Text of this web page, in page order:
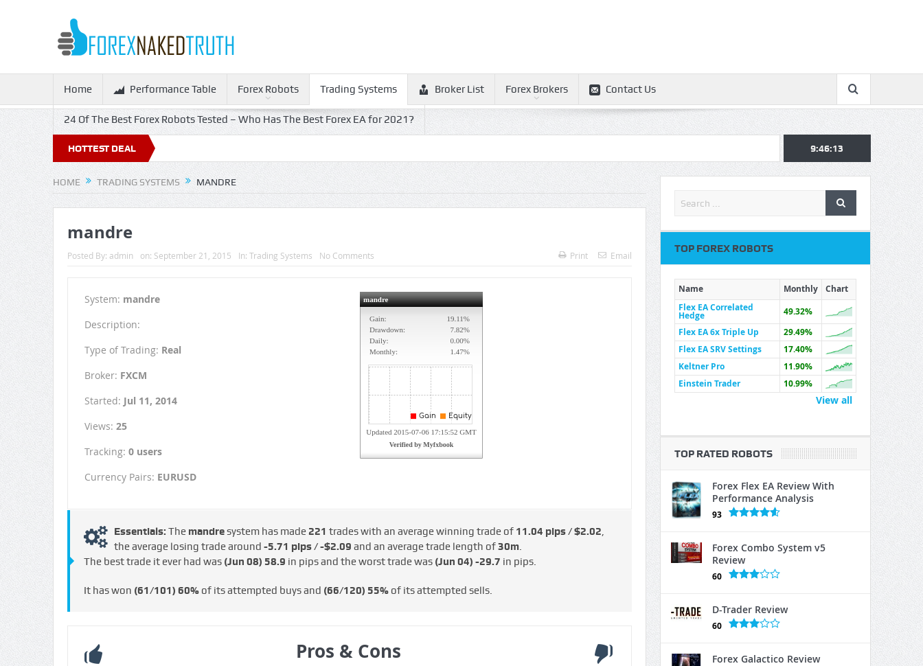
Home Performance Table Forex Robots Trading Systems Broker List Forex Brokers Contact Us
24 Of The Best Forex Robots Tested – Who Has The Best Forex EA for 2021?
HOTTEST DEAL 9:46:13
HOME TRADING SYSTEMS MANDRE
mandre
Posted By: admin on: September 21, 2015 In: Trading Systems No Comments Print Email
System: mandre
Description:
Type of Trading: Real
Broker: FXCM
Started: Jul 11, 2014
Views: 25
Tracking: 0 users
Currency Pairs: EURUSD
Essentials: The mandresystem has made 221 trades with an average winning trade of 11.04 pips / $2.02,
the average losing trade around -5.71 pips / -$2.09 and an average trade length of30m.
The best trade it ever had was (Jun 08) 58.9 in pips and the worst trade was (Jun 04) -29.7 in pips.
It has won (61/101) 60%of its attempted buys and (66/120) 55%of its attempted sells.
Pros & Cons
TOP FOREX ROBOTS
Name Monthly
Chart
Flex EA Correlated
Hedge
49.32%
Flex EA 6x Triple Up
29.49%
Flex EA SRV Settings
17.40%
Keltner Pro
11.90%
Einstein Trader
10.99%
View all
TOP RATED ROBOTS
Forex Flex EA Review With
Performance Analysis
93
Forex Combo System v5
Review
60
D-Trader Review
60
Forex Galactico Review